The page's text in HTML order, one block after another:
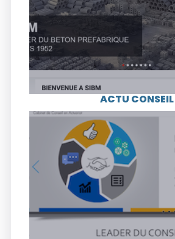
an industrial company in the
sector. The company
production of precast
used in building
electrification.
ACTU CONSEIL
Visit the
ACTU CONSEIL is a leading
consulting firm in Côte d’Ivoire.
accompanies organizations
risk at the heart of their